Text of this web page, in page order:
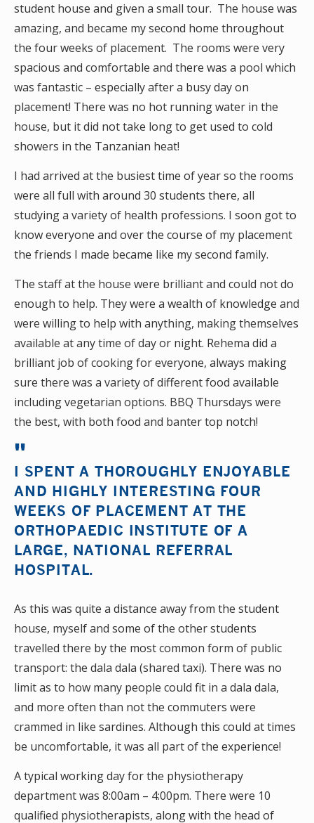
student house and given a small tour. The house was
amazing, and became my second home throughout
the four weeks of placement. The rooms were very
spacious and comfortable and there was a pool which
was fantastic – especially after a busy day on
placement! There was no hot running water in the
house, but it did not take long to get used to cold
showers in the Tanzanian heat!
I had arrived at the busiest time of year so the rooms
were all full with around 30 students there, all
studying a variety of health professions. I soon got to
know everyone and over the course of my placement
the friends I made became like my second family.
The staff at the house were brilliant and could not do
enough to help. They were a wealth of knowledge and
were willing to help with anything, making themselves
available at any time of day or night. Rehema did a
brilliant job of cooking for everyone, always making
sure there was a variety of different food available
including vegetarian options. BBQ Thursdays were
the best, with both food and banter top notch!
I SPENT A THOROUGHLY ENJOYABLE
AND HIGHLY INTERESTING FOUR
WEEKS OF PLACEMENT AT THE
ORTHOPAEDIC INSTITUTE OF A
LARGE, NATIONAL REFERRAL
HOSPITAL.
As this was quite a distance away from the student
house, myself and some of the other students
travelled there by the most common form of public
transport: the dala dala (shared taxi). There was no
limit as to how many people could fit in a dala dala,
and more often than not the commuters were
crammed in like sardines. Although this could at times
be uncomfortable, it was all part of the experience!
A typical working day for the physiotherapy
department was 8:00am – 4:00pm. There were 10
qualified physiotherapists, along with the head of